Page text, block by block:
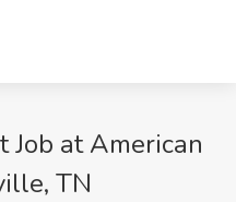
Job at American
TN